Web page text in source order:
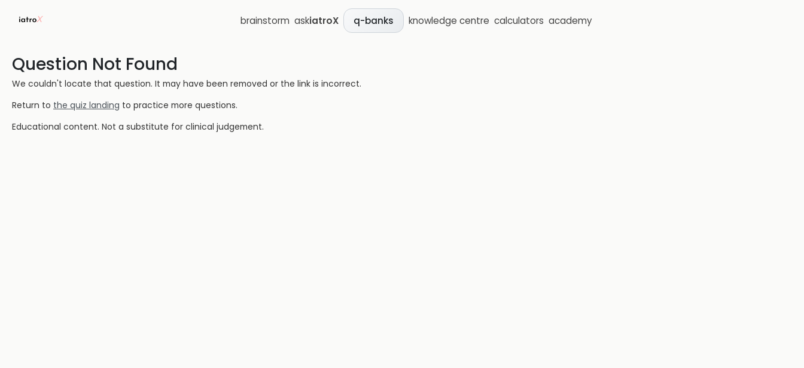
brainstorm askiatroX q-banks knowledge centre calculators academy
Question Not Found
We couldn't locate that question. It may have been removed or the link is incorrect.
Return to the quiz landing to practice more questions.
Educational content. Not a substitute for clinical judgement.